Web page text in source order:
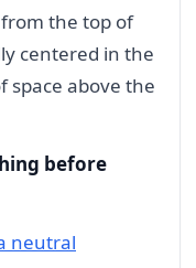
the top of
centered in the
space above the
before
neutral